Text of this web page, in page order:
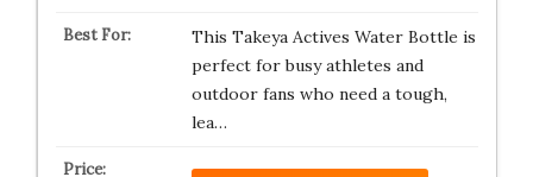
This Takeya Actives Water Bottle is
perfect for busy athletes and
outdoor fans who need a tough,
lea…